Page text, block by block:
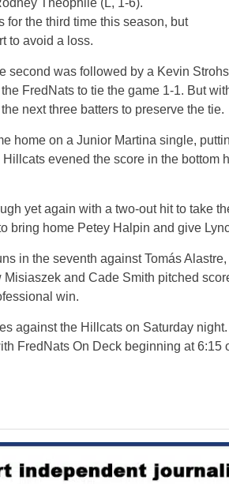
Theophile (L, 1-6).
the third time this season, but
to avoid a loss.
second was followed by a Kevin
FredNats to tie the game 1-1. But
next three batters to preserve the tie.
home on a Junior Martina single,
evened the score in the bottom
yet again with a two-out hit to take
bring home Petey Halpin and give
in the seventh against Tomás
and Cade Smith pitched
win.
against the Hillcats on Saturday
FredNats On Deck beginning at 6:15